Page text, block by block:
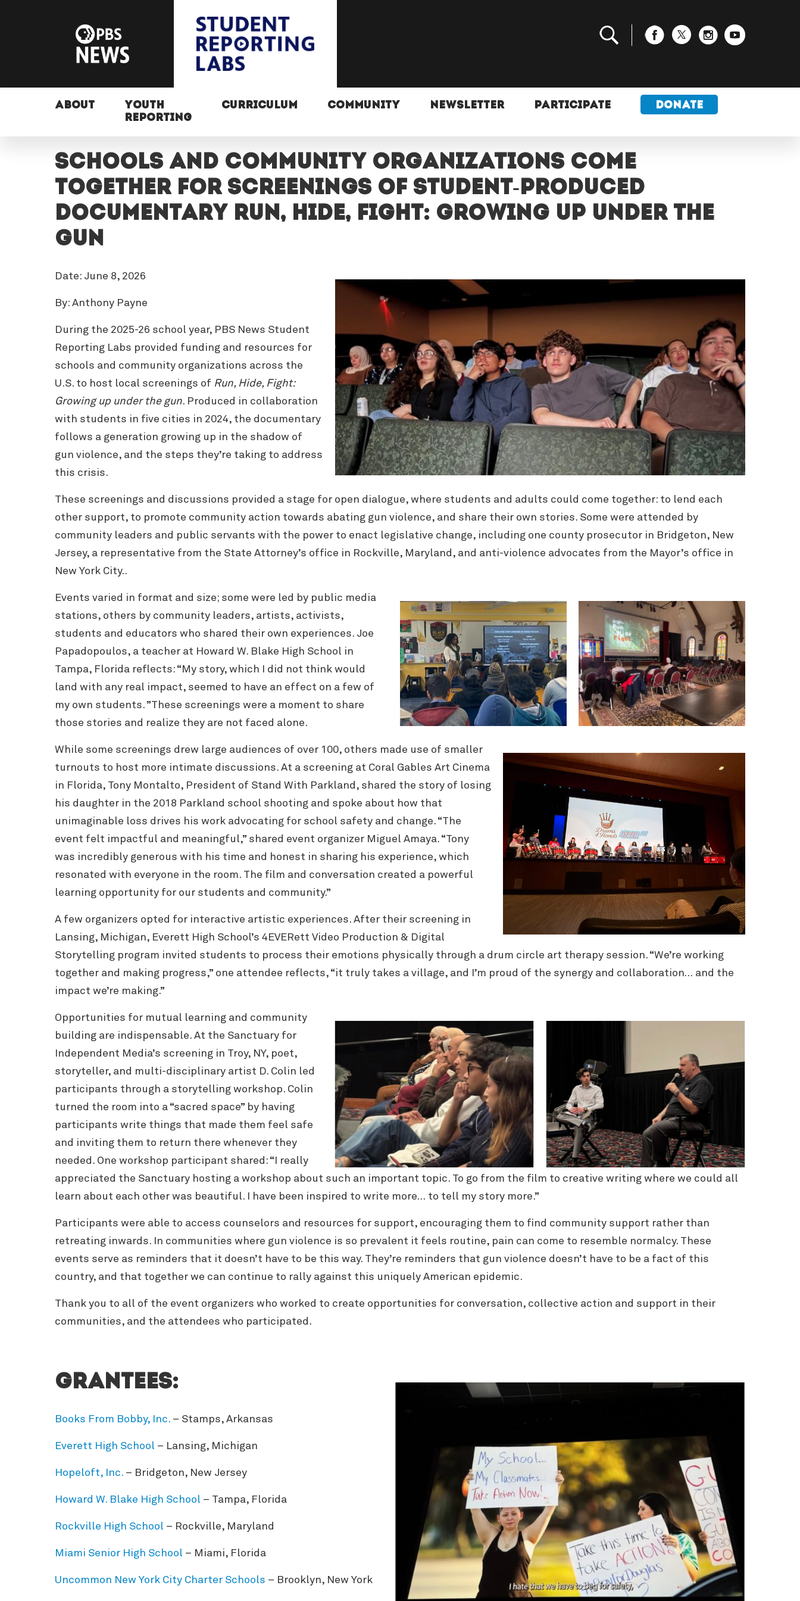
ABOUT
YOUTH
REPORTING
CURRICULUM COMMUNITY NEWSLETTER PARTICIPATE DONATE
Schools and community organizations come
together for screenings of student-produced
documentary Run, Hide, Fight: Growing up under the
gun
Date: June 8, 2026
By: Anthony Payne
During the 2025-26 school year, PBS News Student
Reporting Labs provided funding and resources for
schools and community organizations across the
U.S. to host local screenings of Run, Hide, Fight:
Growing up under the gun. Produced in collaboration
with students in five cities in 2024, the documentary
follows a generation growing up in the shadow of
gun violence, and the steps they’re taking to address
this crisis.
These screenings and discussions provided a stage for open dialogue, where students and adults could come together: to lend each
other support, to promote community action towards abating gun violence, and share their own stories. Some were attended by
community leaders and public servants with the power to enact legislative change, including one county prosecutor in Bridgeton, New
Jersey, a representative from the State Attorney’s office in Rockville, Maryland, and anti-violence advocates from the Mayor’s office in
New York City..
Events varied in format and size; some were led by public media
stations, others by community leaders, artists, activists,
students and educators who shared their own experiences. Joe
Papadopoulos, a teacher at Howard W. Blake High School in
Tampa, Florida reflects: “My story, which I did not think would
land with any real impact, seemed to have an effect on a few of
my own students. ”These screenings were a moment to share
those stories and realize they are not faced alone.
While some screenings drew large audiences of over 100, others made use of smaller
turnouts to host more intimate discussions. At a screening at Coral Gables Art Cinema
in Florida, Tony Montalto, President of Stand With Parkland, shared the story of losing
his daughter in the 2018 Parkland school shooting and spoke about how that
unimaginable loss drives his work advocating for school safety and change. “The
event felt impactful and meaningful,” shared event organizer Miguel Amaya. “Tony
was incredibly generous with his time and honest in sharing his experience, which
resonated with everyone in the room. The film and conversation created a powerful
learning opportunity for our students and community.”
A few organizers opted for interactive artistic experiences. After their screening in
Lansing, Michigan, Everett High School’s 4EVERett Video Production & Digital
Storytelling program invited students to process their emotions physically through a drum circle art therapy session. “We’re working
together and making progress,” one attendee reflects, “it truly takes a village, and I’m proud of the synergy and collaboration… and the
impact we’re making.”
Opportunities for mutual learning and community
building are indispensable. At the Sanctuary for
Independent Media’s screening in Troy, NY, poet,
storyteller, and multi-disciplinary artist D. Colin led
participants through a storytelling workshop. Colin
turned the room into a “sacred space” by having
participants write things that made them feel safe
and inviting them to return there whenever they
needed. One workshop participant shared: “I really
appreciated the Sanctuary hosting a workshop about such an important topic. To go from the film to creative writing where we could all
learn about each other was beautiful. I have been inspired to write more… to tell my story more.”
Participants were able to access counselors and resources for support, encouraging them to find community support rather than
retreating inwards.
In communities where gun violence is so prevalent it feels routine, pain can come to resemble normalcy. These
events serve as reminders that it doesn’t have to be this way. They’re reminders that gun violence doesn’t have to be a fact of this
country, and that together we can continue to rally against this uniquely American epidemic.
Thank you to all of the event organizers who worked to create opportunities for conversation, collective action and support in their
communities, and the attendees who participated.
Grantees:
Books From Bobby, Inc.– Stamps, Arkansas
Everett High School – Lansing, Michigan
Hopeloft, Inc.– Bridgeton, New Jersey
Howard W. Blake High School – Tampa, Florida
Rockville High School – Rockville, Maryland
Miami Senior High School – Miami, Florida
Uncommon New York City Charter Schools – Brooklyn, New York